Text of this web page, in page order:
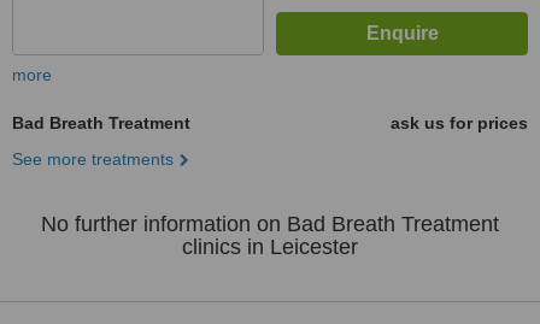
more
Bad Breath Treatment
ask us for prices
See more treatments
No further information on Bad Breath Treatment
clinics in Leicester